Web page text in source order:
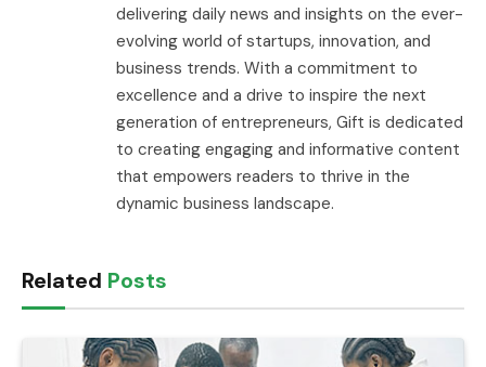
delivering daily news and insights on the ever-
evolving world of startups, innovation, and
business trends. With a commitment to
excellence and a drive to inspire the next
generation of entrepreneurs, Gift is dedicated
to creating engaging and informative content
that empowers readers to thrive in the
dynamic business landscape.
Related Posts